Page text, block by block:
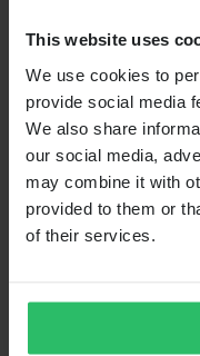
This website uses
We use cookies to
provide social media
We also share
our social media,
may combine it with
provided to them or
of their services.
Authorized representative:
VAT registration number:
SHOPPING
Terms & Conditions
Privacy Policy
Shipping & Delivery
Payment
Returns
Right to withdrawal
Recycling
Claims & Complaints